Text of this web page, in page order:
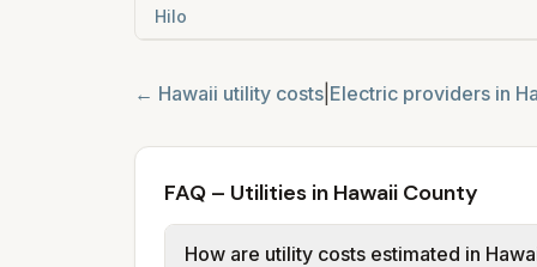
Hilo
← Hawaii utility costs Electric providers in
FAQ – Utilities in Hawaii County
How are utility costs estimated in